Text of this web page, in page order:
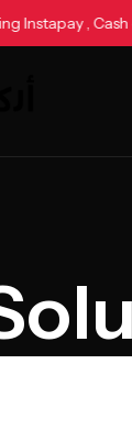
Instapay ,